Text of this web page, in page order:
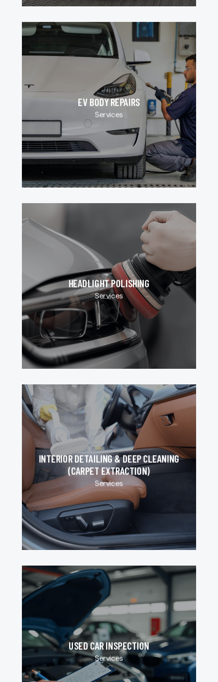
EV BODY REPAIRS
Services
HEADLIGHT POLISHING
Services
INTERIOR DETAILING & DEEP CLEANING
(CARPET EXTRACTION)
Services
USED CAR INSPECTION
Services